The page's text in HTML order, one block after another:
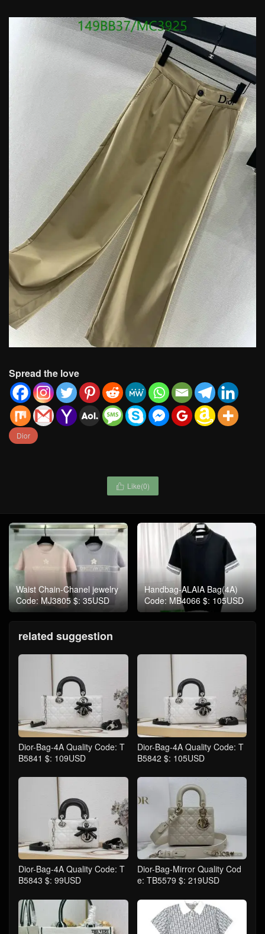
Spread the love
Dior
 Like(0)
Waist Chain-Chanel jewelry
Code: MJ3805 $: 35USD
Handbag-ALAIA Bag(4A)
Code: MB4066 $: 105USD
related suggestion
Dior-Bag-4A Quality Code: T
B5841 $: 109USD
Dior-Bag-4A Quality Code: T
B5842 $: 105USD
Dior-Bag-4A Quality Code: T
B5843 $: 99USD
Dior-Bag-Mirror Quality Cod
e: TB5579 $: 219USD